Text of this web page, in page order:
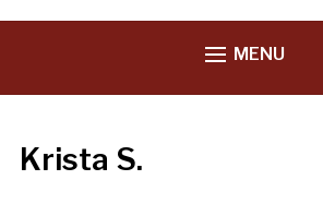
MENU
Krista S.